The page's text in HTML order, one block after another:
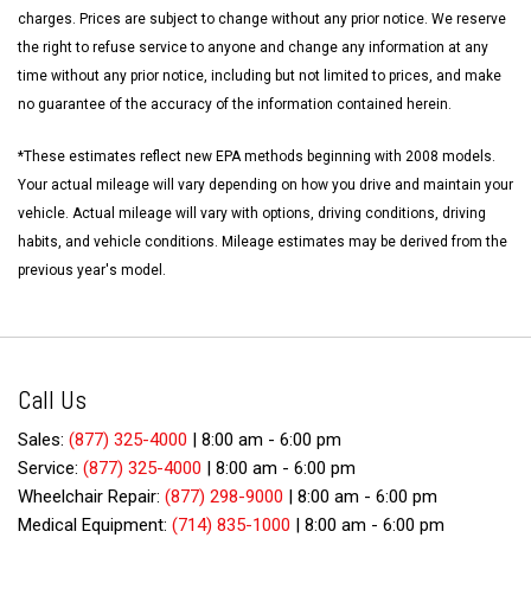
charges. Prices are subject to change without any prior notice. We reserve
the right to refuse service to anyone and change any information at any
time without any prior notice, including but not limited to prices, and make
no guarantee of the accuracy of the information contained herein.
*These estimates reflect new EPA methods beginning with 2008 models.
Your actual mileage will vary depending on how you drive and maintain your
vehicle. Actual mileage will vary with options, driving conditions, driving
habits, and vehicle conditions. Mileage estimates may be derived from the
previous year's model.
Call Us
Sales: (877) 325-4000 | 8:00 am - 6:00 pm
Service: (877) 325-4000 | 8:00 am - 6:00 pm
Wheelchair Repair: (877) 298-9000 | 8:00 am - 6:00 pm
Medical Equipment: (714) 835-1000 | 8:00 am - 6:00 pm